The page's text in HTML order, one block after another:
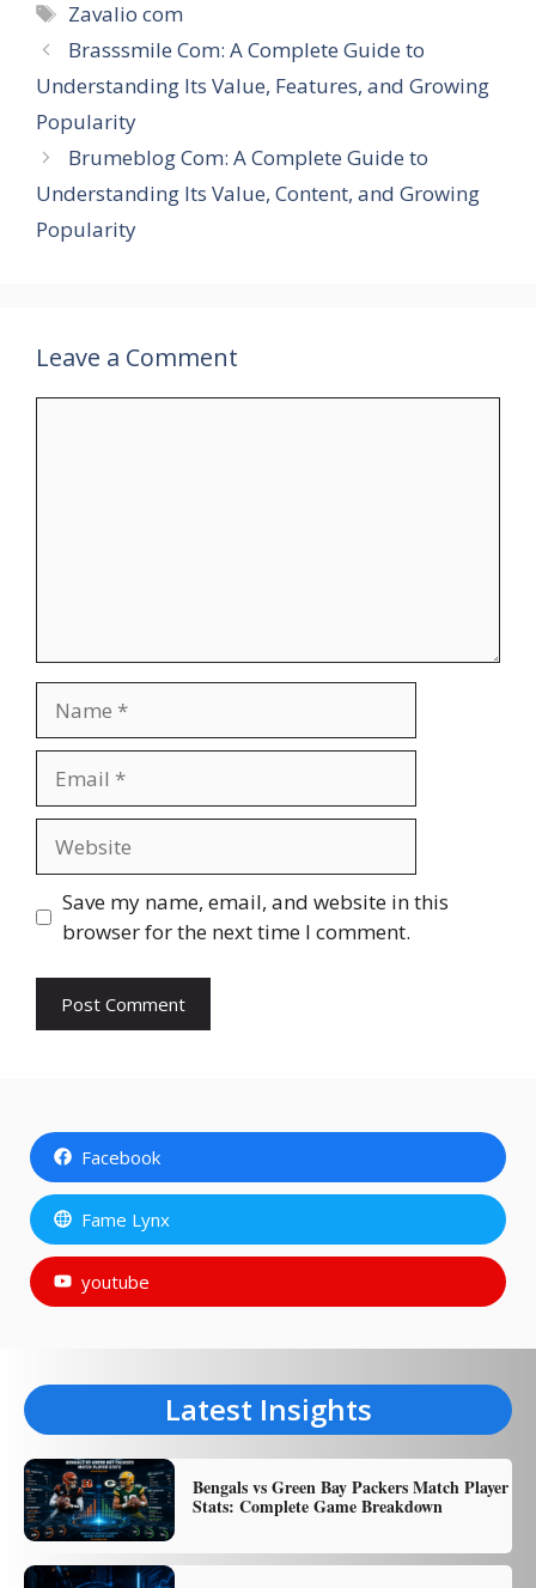
Tags
Zavalio com
Brasssmile Com: A Complete Guide to
Understanding Its Value, Features, and Growing
Popularity
Brumeblog Com: A Complete Guide to
Understanding Its Value, Content, and Growing
Popularity
Leave a Comment
Save my name, email, and website in this
browser for the next time I comment.
Facebook
Fame Lynx
youtube
Latest Insights
Bengals vs Green Bay Packers Match Player
Stats: Complete Game Breakdown